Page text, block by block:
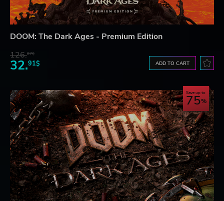
DOOM: The Dark Ages - Premium Edition
126.87$
32.91$ ADD TO CART
Save up to
75